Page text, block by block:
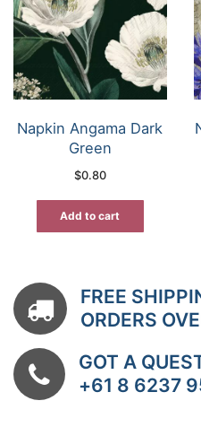
Napkin Angama Dark
Green
$0.80
Add to cart
FREE
ORDERS
GOT A
+61 8 6237